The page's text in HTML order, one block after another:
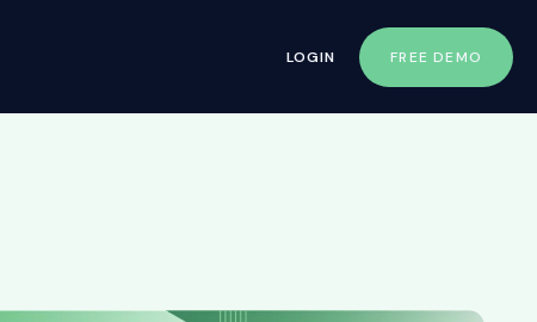
LOGIN FREE DEMO